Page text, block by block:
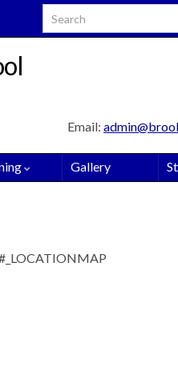
Search for:
Email:
Gallery